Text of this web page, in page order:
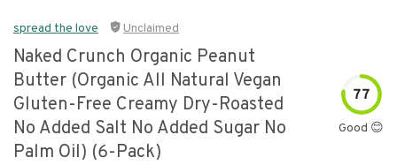
spread the love Unclaimed
Naked Crunch Organic Peanut
Butter (organic All Natural Vegan
Gluten-Free Creamy Dry-Roasted
No Added Salt No Added Sugar No
Palm Oil) (6-Pack)
77
Good 😊